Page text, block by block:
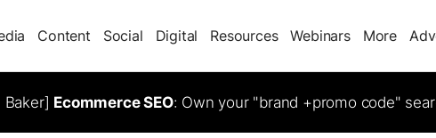
Content Social Digital Resources Webinars More
Ecommerce SEO: Own your "brand +promo code"